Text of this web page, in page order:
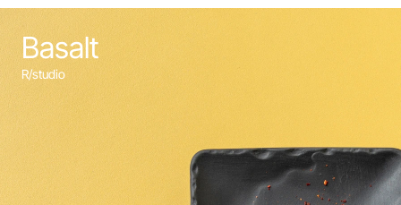
Basalt
R/studio